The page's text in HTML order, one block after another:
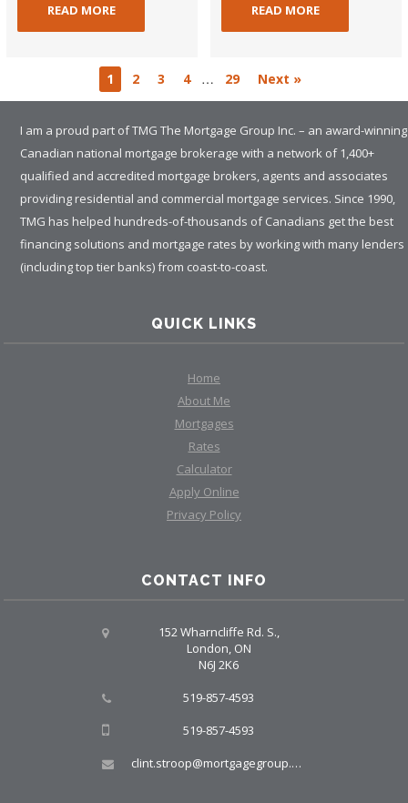
READ MORE READ MORE
1 2 3 4 … 29 Next »
I am a proud part of TMG The Mortgage Group Inc. – an award-winning
Canadian national mortgage brokerage with a network of 1,400+
qualified and accredited mortgage brokers, agents and associates
providing residential and commercial mortgage services. Since 1990,
TMG has helped hundreds-of-thousands of Canadians get the best
financing solutions and mortgage rates by working with many lenders
(including top tier banks) from coast-to-coast.
QUICK LINKS
Home
About Me
Mortgages
Rates
Calculator
Apply Online
Privacy Policy
CONTACT INFO
152 Wharncliffe Rd. S.,
London, ON
N6J 2K6
519-857-4593
519-857-4593
clint.stroop@mortgagegroup.com